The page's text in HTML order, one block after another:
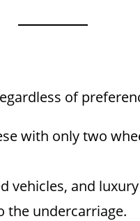
of
with only two
vehicles, and
the undercarriage.